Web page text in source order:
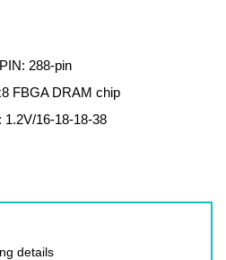
288-pin
FBGA DRAM chip
1.2V/16-18-18-38
details